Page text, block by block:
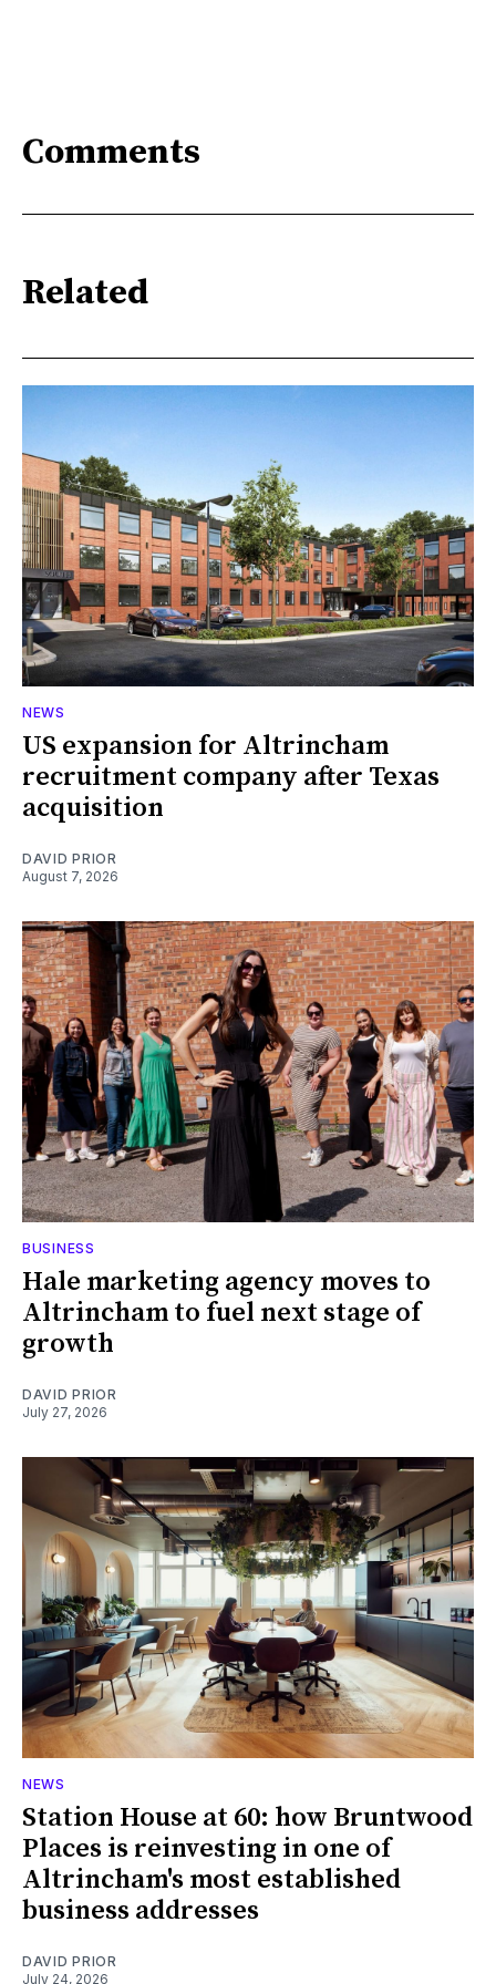
Comments
Related
NEWS
US expansion for Altrincham
recruitment company after Texas
acquisition
DAVID PRIOR
August 7, 2026
BUSINESS
Hale marketing agency moves to
Altrincham to fuel next stage of
growth
DAVID PRIOR
July 27, 2026
NEWS
Station House at 60: how Bruntwood
Places is reinvesting in one of
Altrincham's most established
business addresses
DAVID PRIOR
July 24, 2026